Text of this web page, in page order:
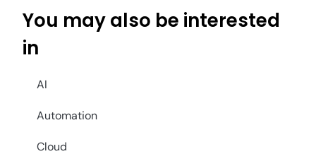
You may also be interested
in
AI
Automation
Cloud